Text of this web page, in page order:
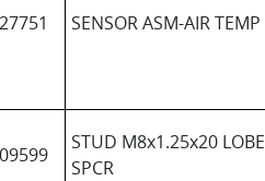
SENSOR ASM-AIR TEMP
STUD M8x1.25x20 LOBE
SPCR